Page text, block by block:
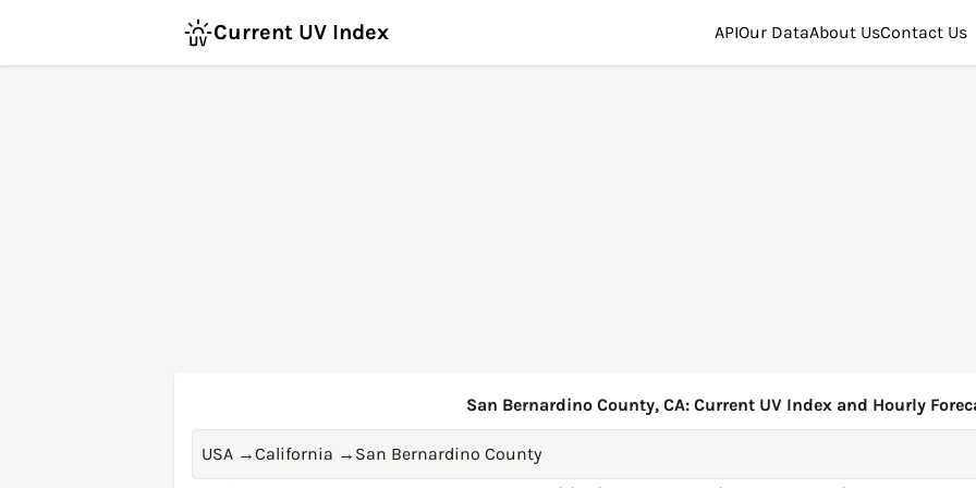
Current UV Index APIOur DataAbout UsContact Us
San Bernardino County, CA: Current UV Index and Hourly
USA →California → San Bernardino County